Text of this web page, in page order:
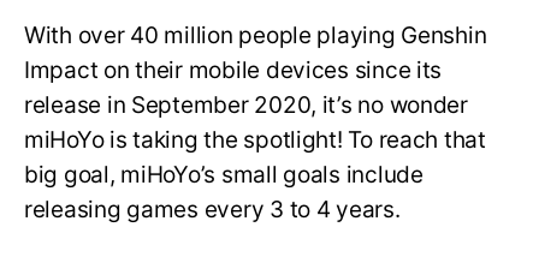
With over 40 million people playing Genshin
Impact on their mobile devices since its
release in September 2020, it’s no wonder
miHoYo is taking the spotlight! To reach that
big goal, miHoYo’s small goals include
releasing games every 3 to 4 years.